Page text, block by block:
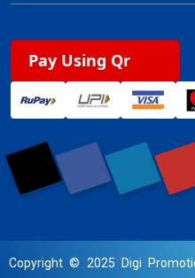
Pay Using Qr
Copyright © 2025 Digi